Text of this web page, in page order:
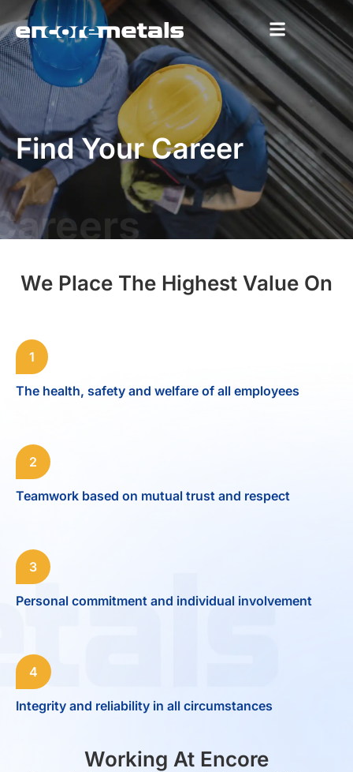
Find Your Career
We Place The Highest Value On
1
The health, safety and welfare of all employees
2
Teamwork based on mutual trust and respect
3
Personal commitment and individual involvement
4
Integrity and reliability in all circumstances
Working At Encore